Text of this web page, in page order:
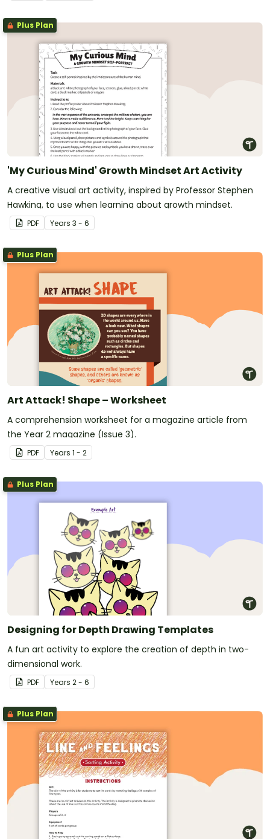
Plus Plan
'My Curious Mind' Growth Mindset Art Activity
A creative visual art activity, inspired by Professor Stephen
Hawking, to use when learning about growth mindset.
PDF Years 3 - 6
Plus Plan
Art Attack! Shape – Worksheet
A comprehension worksheet for a magazine article from
the Year 2 magazine (Issue 3).
PDF Years 1 - 2
Plus Plan
Designing for Depth Drawing Templates
A fun art activity to explore the creation of depth in two-
dimensional work.
PDF Years 2 - 6
Plus Plan